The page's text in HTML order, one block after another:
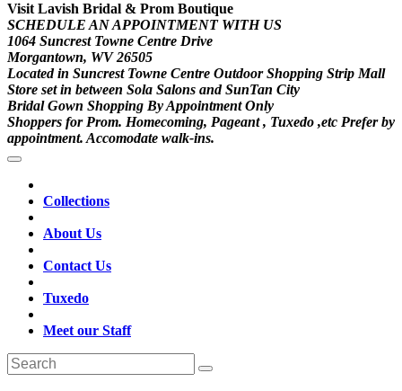
Visit Lavish Bridal & Prom Boutique
SCHEDULE AN APPOINTMENT WITH US
1064 Suncrest Towne Centre Drive
Morgantown, WV 26505
Located in Suncrest Towne Centre Outdoor Shopping Strip Mall
Store set in between Sola Salons and SunTan City
Bridal Gown Shopping By Appointment Only
Shoppers for Prom. Homecoming, Pageant , Tuxedo ,etc Prefer by
appointment. Accomodate walk-ins.
Collections
About Us
Contact Us
Tuxedo
Meet our Staff